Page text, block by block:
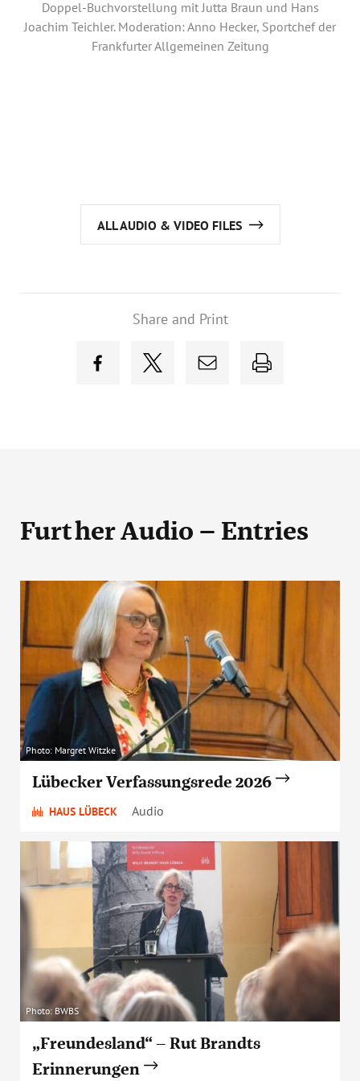
Organigram
Doppel-Buchvorstellung mit Jutta Braun und Hans
Joachim Teichler. Moderation: Anno Hecker, Sportchef der
Frankfurter Allgemeinen Zeitung
ALL AUDIO & VIDEO FILES
Share and Print
Further Audio – Entries
Photo: Margret Witzke
Lübecker Verfassungsrede 2026
HAUS LÜBECK Audio
Photo: BWBS
„Freundesland“ – Rut Brandts
Erinnerungen